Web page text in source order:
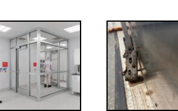
FF: Through
Bolts,
Revisited